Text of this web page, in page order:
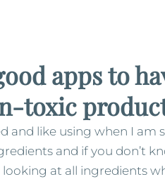
apps to
toxic
and like using when I
and if you don’t
at all ingredients